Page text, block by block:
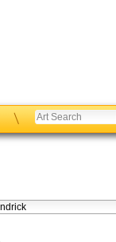
\